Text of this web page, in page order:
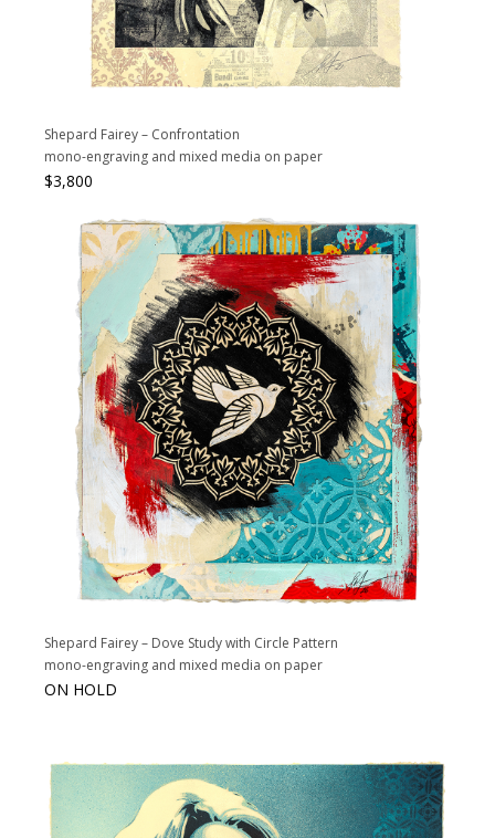
Shepard Fairey – Confrontation
mono-engraving and mixed media on paper
$3,800
Shepard Fairey – Dove Study with Circle Pattern
mono-engraving and mixed media on paper
ON HOLD